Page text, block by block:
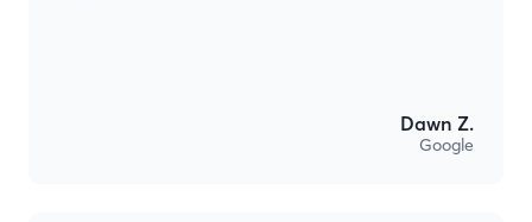
Dawn Z.
Google